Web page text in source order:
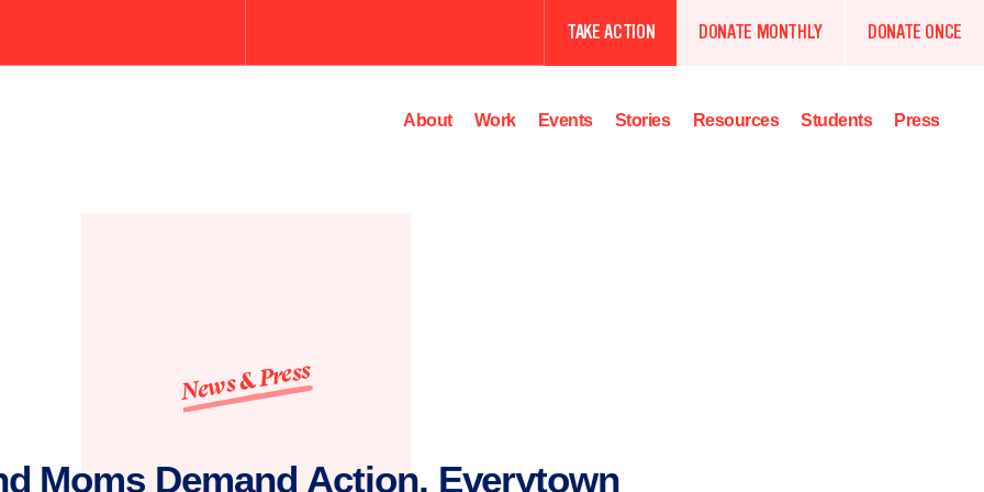
search
TAKE ACTION DONATE MONTHLY DONATE ONCE
About Work Events Stories Resources Students Press
News & Press
Moms Demand Action, Everytown